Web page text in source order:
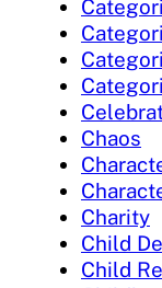
Chaos
Charity
Child
Child